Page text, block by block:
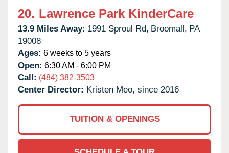
20. Lawrence Park KinderCare
13.9 Miles Away: 1991 Sproul Rd, Broomall, PA
19008
Ages: 6 weeks to 5 years
Open: 6:30 AM - 6:00 PM
Call: (484) 382-3503
Center Director: Kristen Meo, since 2016
TUITION & OPENINGS